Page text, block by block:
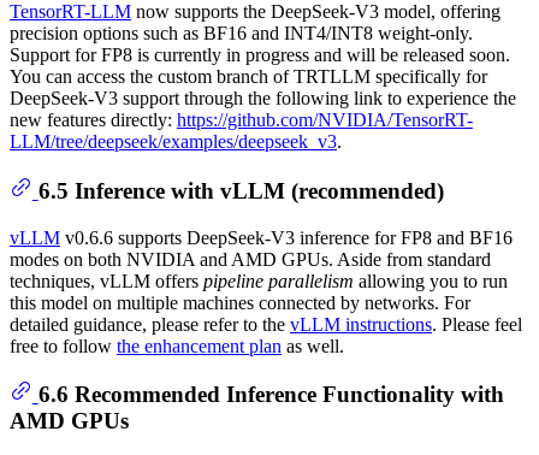
TensorRT-LLM now supports the DeepSeek-V3 model, offering
precision options such as BF16 and INT4/INT8 weight-only.
Support for FP8 is currently in progress and will be released soon.
You can access the custom branch of TRTLLM specifically for
DeepSeek-V3 support through the following link to experience the
new features directly: https://github.com/NVIDIA/TensorRT-
LLM/tree/deepseek/examples/deepseek_v3.
6.5 Inference with vLLM (recommended)
vLLM v0.6.6 supports DeepSeek-V3 inference for FP8 and BF16
modes on both NVIDIA and AMD GPUs. Aside from standard
techniques, vLLM offers pipeline parallelism allowing you to run
this model on multiple machines connected by networks. For
detailed guidance, please refer to the vLLM instructions. Please feel
free to follow the enhancement plan as well.
6.6 Recommended Inference Functionality with
AMD GPUs